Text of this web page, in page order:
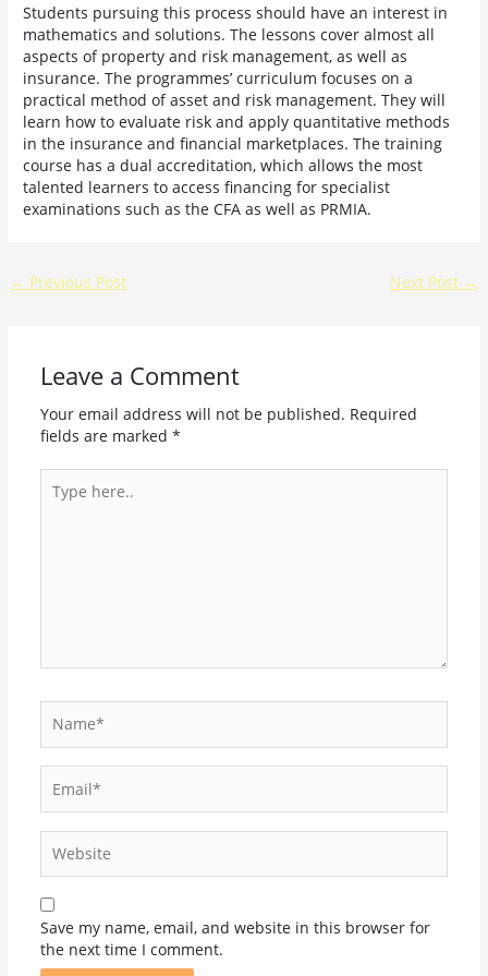
Students pursuing this process should have an interest in
mathematics and solutions. The lessons cover almost all
aspects of property and risk management, as well as
insurance. The programmes’ curriculum focuses on a
practical method of asset and risk management. They will
learn how to evaluate risk and apply quantitative methods
in the insurance and financial marketplaces. The training
course has a dual accreditation, which allows the most
talented learners to access financing for specialist
examinations such as the CFA as well as PRMIA.
← Previous Post Next Post →
Leave a Comment
Your email address will not be published. Required
fields are marked *
here..
Save my name, email, and website in this browser for
the next time I comment.